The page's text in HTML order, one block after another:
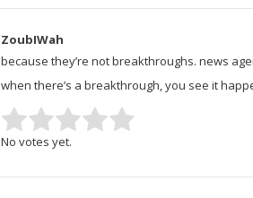
ZoubIWah
because they’re not breakthroughs. news
when there’s a breakthrough, you see it
No votes yet.